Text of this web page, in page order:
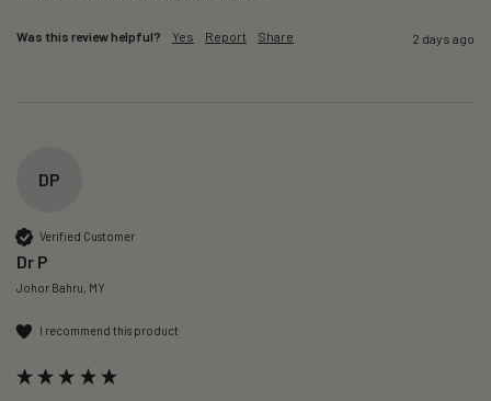
Was this review helpful? Yes Report Share 2 days ago
DP
Verified Customer
Dr P
Johor Bahru, MY
I recommend this product